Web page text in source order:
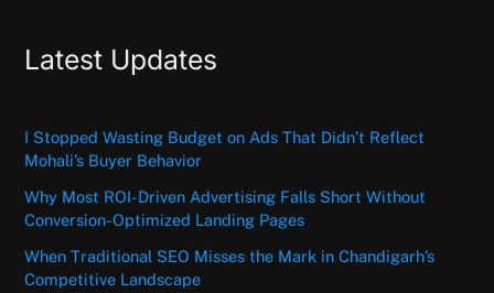
Latest Updates
I Stopped Wasting Budget on Ads That Didn’t Reflect
Mohali’s Buyer Behavior
Why Most ROI-Driven Advertising Falls Short Without
Conversion-Optimized Landing Pages
When Traditional SEO Misses the Mark in Chandigarh’s
Competitive Landscape